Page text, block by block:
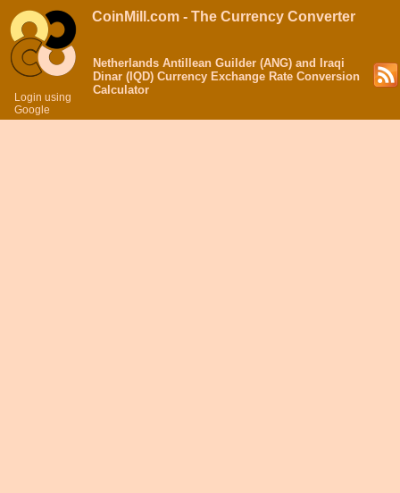
Login using
Google
CoinMill.com - The Currency Converter
Netherlands Antillean Guilder (ANG) and Iraqi
Dinar (IQD) Currency Exchange Rate Conversion
Calculator